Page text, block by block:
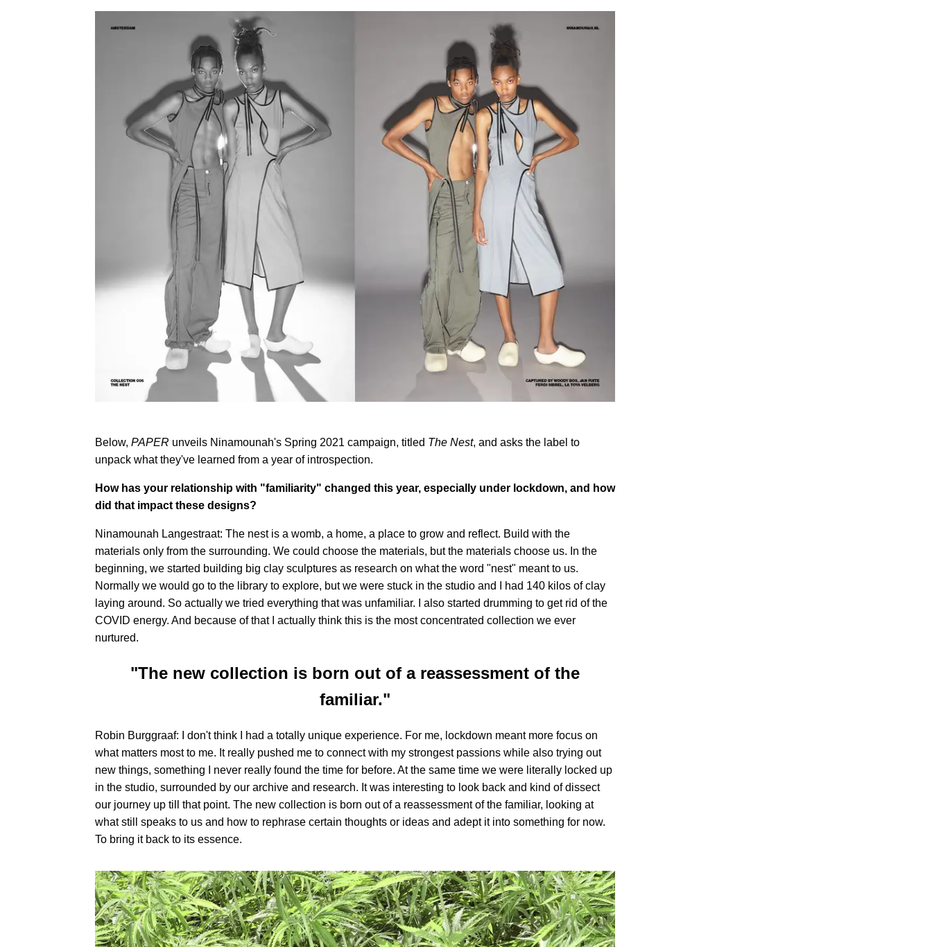
Below, PAPER unveils Ninamounah's Spring 2021 campaign, titled The Nest, and asks the label to
unpack what they've learned from a year of introspection.
How has your relationship with "familiarity" changed this year, especially under lockdown, and how
did that impact these designs?
Ninamounah Langestraat: The nest is a womb, a home, a place to grow and reflect. Build with the
materials only from the surrounding. We could choose the materials, but the materials choose us. In the
beginning, we started building big clay sculptures as research on what the word "nest" meant to us.
Normally we would go to the library to explore, but we were stuck in the studio and I had 140 kilos of clay
laying around. So actually we tried everything that was unfamiliar. I also started drumming to get rid of the
COVID energy. And because of that I actually think this is the most concentrated collection we ever
nurtured.
"The new collection is born out of a reassessment of the
familiar."
Robin Burggraaf: I don't think I had a totally unique experience. For me, lockdown meant more focus on
what matters most to me. It really pushed me to connect with my strongest passions while also trying out
new things, something I never really found the time for before. At the same time we were literally locked up
in the studio, surrounded by our archive and research. It was interesting to look back and kind of dissect
our journey up till that point. The new collection is born out of a reassessment of the familiar, looking at
what still speaks to us and how to rephrase certain thoughts or ideas and adept it into something for now.
To bring it back to its essence.